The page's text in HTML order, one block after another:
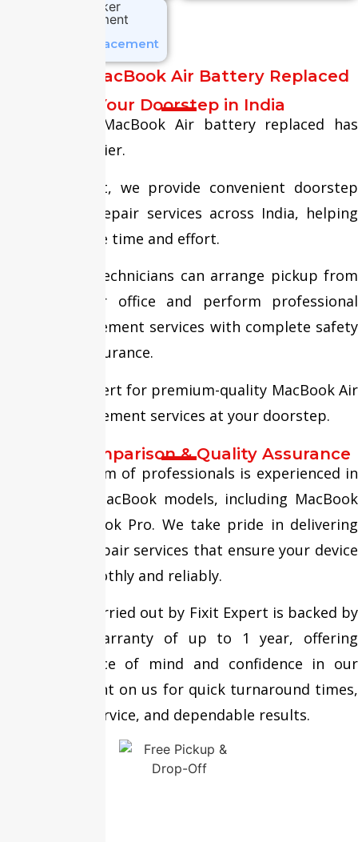
Speaker Replacement
Get Your MacBook Air Battery Replaced
at Your Doorstep in India
Getting your MacBook Air battery replaced has
never been easier.
At Fixit Expert, we provide convenient doorstep
MacBook Air repair services across India, helping
customers save time and effort.
Our certified technicians can arrange pickup from
your home or office and perform professional
battery replacement services with complete safety
and quality assurance.
Trust Fixit Expert for premium-quality MacBook Air
Battery Replacement services at your doorstep.
Service Comparison & Quality Assurance
Our skilled team of professionals is experienced in
repairing all MacBook models, including MacBook
Air and MacBook Pro. We take pride in delivering
high-quality repair services that ensure your device
performs smoothly and reliably.
Every repair carried out by Fixit Expert is backed by
an assured warranty of up to 1 year, offering
complete peace of mind and confidence in our
expertise. Count on us for quick turnaround times,
transparent service, and dependable results.